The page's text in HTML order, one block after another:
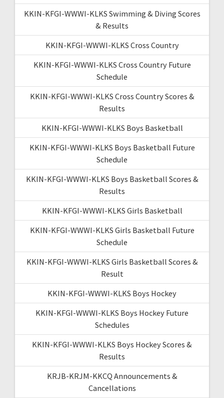
KKIN-KFGI-WWWI-KLKS Swimming & Diving Scores
& Results
KKIN-KFGI-WWWI-KLKS Cross Country
KKIN-KFGI-WWWI-KLKS Cross Country Future
Schedule
KKIN-KFGI-WWWI-KLKS Cross Country Scores &
Results
KKIN-KFGI-WWWI-KLKS Boys Basketball
KKIN-KFGI-WWWI-KLKS Boys Basketball Future
Schedule
KKIN-KFGI-WWWI-KLKS Boys Basketball Scores &
Results
KKIN-KFGI-WWWI-KLKS Girls Basketball
KKIN-KFGI-WWWI-KLKS Girls Basketball Future
Schedule
KKIN-KFGI-WWWI-KLKS Girls Basketball Scores &
Result
KKIN-KFGI-WWWI-KLKS Boys Hockey
KKIN-KFGI-WWWI-KLKS Boys Hockey Future
Schedules
KKIN-KFGI-WWWI-KLKS Boys Hockey Scores &
Results
KRJB-KRJM-KKCQ Announcements &
Cancellations